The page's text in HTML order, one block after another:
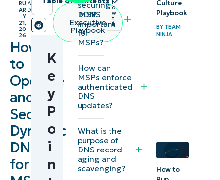
RU
AR
Y
21,
20
26
A
D
How
to
Operate
and
Secure
Dynamic
DNS
for
Instant
Summary
Key
Applying
DNS
best
practices
for MSP
K
e
y
P
o
i
n
MSP
Executive
Playbook
securing
DDNS
important
for
MSPs?
How can
MSPs enforce
authenticated
DNS
updates?
What is the
purpose of
DNS record
aging and
scavenging?
r
o
w
t
h
Culture
Playbook
BYTEAM
NINJA
How to